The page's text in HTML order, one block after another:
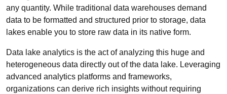
any quantity. While traditional data warehouses demand
data to be formatted and structured prior to storage, data
lakes enable you to store raw data in its native form.
Data lake analytics is the act of analyzing this huge and
heterogeneous data directly out of the data lake. Leveraging
advanced analytics platforms and frameworks,
organizations can derive rich insights without requiring